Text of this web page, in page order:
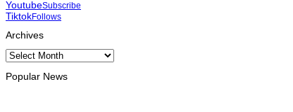
YoutubeSubscribe
TiktokFollows
Archives
Archives
Popular News